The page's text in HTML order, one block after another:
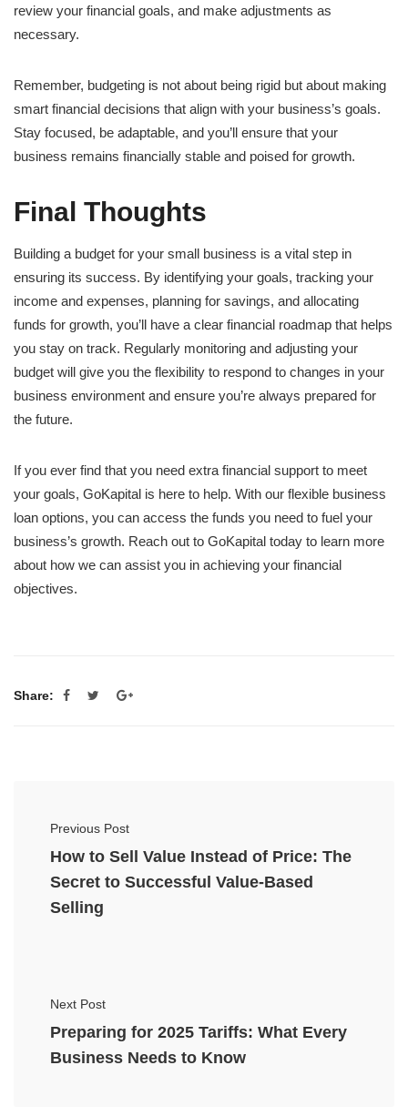
review your financial goals, and make adjustments as
necessary.
Remember, budgeting is not about being rigid but about making
smart financial decisions that align with your business’s goals.
Stay focused, be adaptable, and you’ll ensure that your
business remains financially stable and poised for growth.
Final Thoughts
Building a budget for your small business is a vital step in
ensuring its success. By identifying your goals, tracking your
income and expenses, planning for savings, and allocating
funds for growth, you’ll have a clear financial roadmap that helps
you stay on track. Regularly monitoring and adjusting your
budget will give you the flexibility to respond to changes in your
business environment and ensure you’re always prepared for
the future.
If you ever find that you need extra financial support to meet
your goals, GoKapital is here to help. With our flexible business
loan options, you can access the funds you need to fuel your
business’s growth. Reach out to GoKapital today to learn more
about how we can assist you in achieving your financial
objectives.
Share:
Previous Post
How to Sell Value Instead of Price: The
Secret to Successful Value-Based
Selling
Next Post
Preparing for 2025 Tariffs: What Every
Business Needs to Know